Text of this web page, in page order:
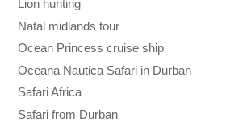
Lion hunting
Natal midlands tour
Ocean Princess cruise ship
Oceana Nautica Safari in Durban
Safari Africa
Safari from Durban